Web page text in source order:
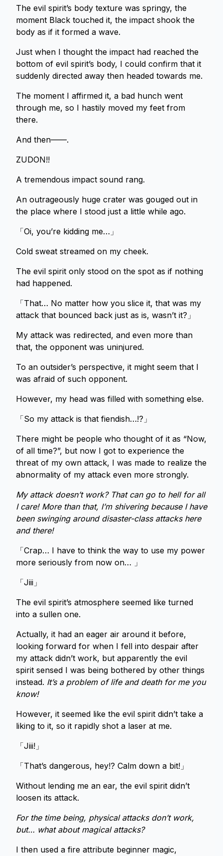
The evil spirit’s body texture was springy, the
moment Black touched it, the impact shook the
body as if it formed a wave.
Just when I thought the impact had reached the
bottom of evil spirit’s body, I could confirm that it
suddenly directed away then headed towards me.
The moment I affirmed it, a bad hunch went
through me, so I hastily moved my feet from
there.
And then——.
ZUDON!!
A tremendous impact sound rang.
An outrageously huge crater was gouged out in
the place where I stood just a little while ago.
「Oi, you’re kidding me…」
Cold sweat streamed on my cheek.
The evil spirit only stood on the spot as if nothing
had happened.
「That… No matter how you slice it, that was my
attack that bounced back just as is, wasn’t it?」
My attack was redirected, and even more than
that, the opponent was uninjured.
To an outsider’s perspective, it might seem that I
was afraid of such opponent.
However, my head was filled with something else.
「So my attack is that fiendish…!?」
There might be people who thought of it as “Now,
of all time?”, but now I got to experience the
threat of my own attack, I was made to realize the
abnormality of my attack even more strongly.
My attack doesn’t work? That can go to hell for all
I care! More than that, I’m shivering because I have
been swinging around disaster-class attacks here
and there!
「Crap… I have to think the way to use my power
more seriously from now on… 」
「Jiii」
The evil spirit’s atmosphere seemed like turned
into a sullen one.
Actually, it had an eager air around it before,
looking forward for when I fell into despair after
my attack didn’t work, but apparently the evil
spirit sensed I was being bothered by other things
instead. It’s a problem of life and death for me you
know!
However, it seemed like the evil spirit didn’t take a
liking to it, so it rapidly shot a laser at me.
「Jiii!」
「That’s dangerous, hey!? Calm down a bit!」
Without lending me an ear, the evil spirit didn’t
loosen its attack.
For the time being, physical attacks don’t work,
but… what about magical attacks?
I then used a fire attribute beginner magic,